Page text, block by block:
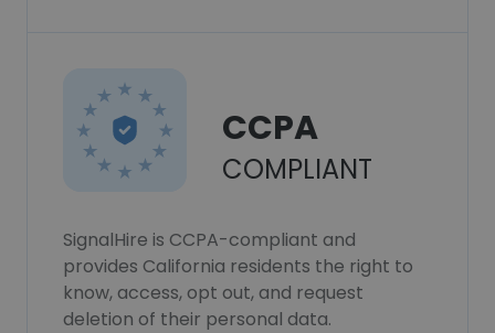
CCPA
COMPLIANT
SignalHire is CCPA-compliant and
provides California residents the right to
know, access, opt out, and request
deletion of their personal data.